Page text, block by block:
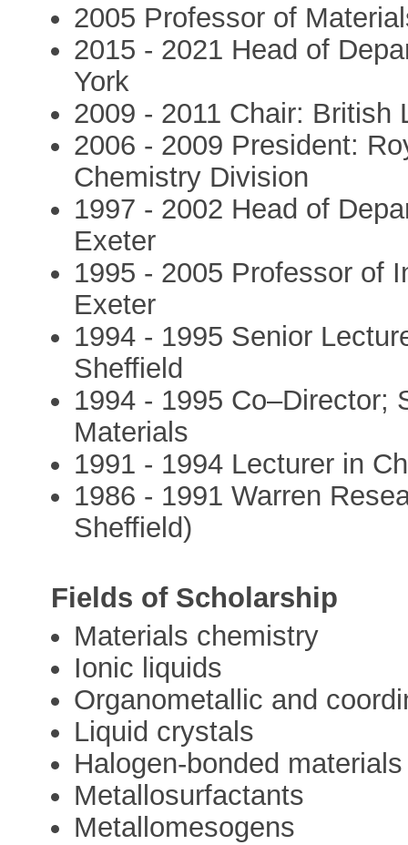
2005 Professor of
2015 - 2021 Head of
York
2009 - 2011 Chair: British
2006 - 2009 President:
Chemistry Division
1997 - 2002 Head of
Exeter
1995 - 2005 Professor of
Exeter
1994 - 1995 Senior
Sheffield
1994 - 1995 Co–Director;
Materials
1991 - 1994 Lecturer in
1986 - 1991 Warren
Sheffield)
Fields of Scholarship
Materials chemistry
Ionic liquids
Organometallic and
Liquid crystals
Halogen-bonded materials
Metallosurfactants
Metallomesogens